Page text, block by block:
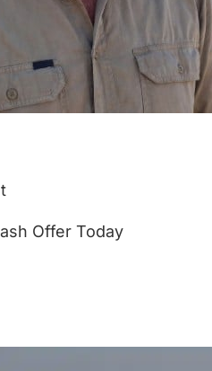
Offer Today